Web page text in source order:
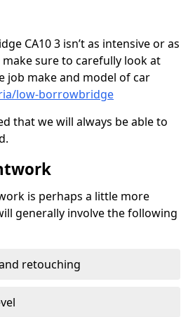
CA10 3 isn’t as intensive or as
sure to carefully look at
job make and model of car
low-borrowbridge
that we will always be able to
is perhaps a little more
generally involve the following
retouching